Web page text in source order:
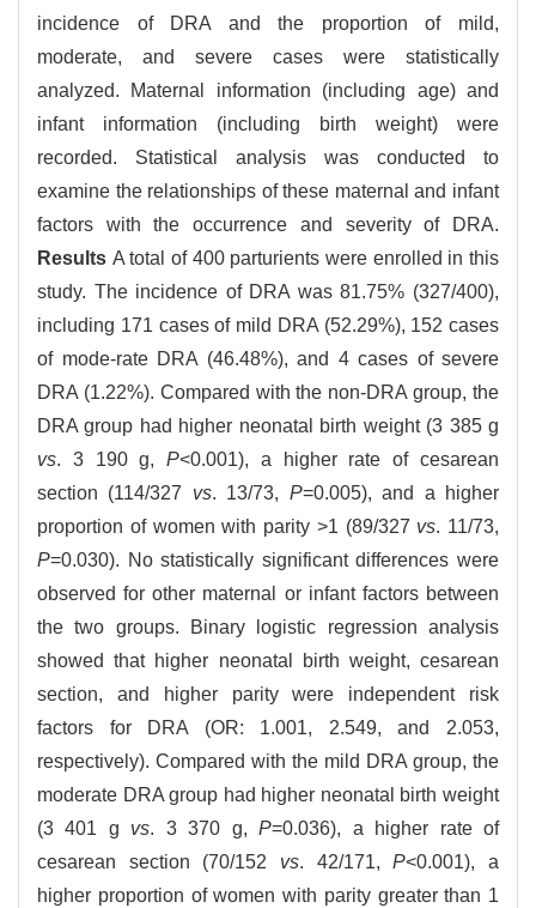
incidence of DRA and the proportion of mild,
moderate, and severe cases were statistically
analyzed. Maternal information (including age) and
infant information (including birth weight) were
recorded. Statistical analysis was conducted to
examine the relationships of these maternal and infant
factors with the occurrence and severity of DRA.
Results A total of 400 parturients were enrolled in this
study. The incidence of DRA was 81.75% (327/400),
including 171 cases of mild DRA (52.29%), 152 cases
of mode-rate DRA (46.48%), and 4 cases of severe
DRA (1.22%). Compared with the non-DRA group, the
DRA group had higher neonatal birth weight (3 385 g
vs. 3 190 g,P<0.001), a higher rate of cesarean
section (114/327 vs. 13/73, P=0.005), and a higher
proportion of women with parity >1 (89/327 vs. 11/73,
P=0.030). No statistically significant differences were
observed for other maternal or infant factors between
the two groups. Binary logistic regression analysis
showed that higher neonatal birth weight, cesarean
section, and higher parity were independent risk
factors for DRA (OR: 1.001, 2.549, and 2.053,
respectively). Compared with the mild DRA group, the
moderate DRA group had higher neonatal birth weight
(3 401 g vs. 3 370 g,P=0.036), a higher rate of
cesarean section (70/152 vs. 42/171,P<0.001), a
higher proportion of women with parity greater than 1